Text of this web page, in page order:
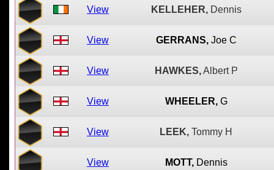
View KELLEHER, Dennis
View GERRANS, Joe C
View HAWKES, Albert P
View WHEELER, G
View LEEK, Tommy H
View MOTT, Dennis